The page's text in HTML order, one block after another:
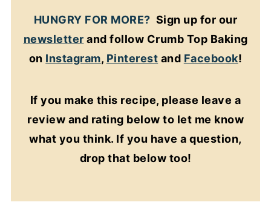
HUNGRY FOR MORE? Sign up for our
newsletter and follow Crumb Top Baking
on Instagram, Pinterest and Facebook!
If you make this recipe, please leave a
review and rating below to let me know
what you think. If you have a question,
drop that below too!